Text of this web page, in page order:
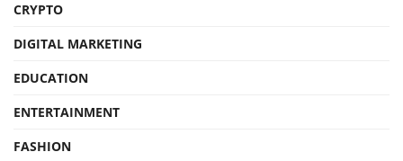
CRYPTO
DIGITAL MARKETING
EDUCATION
ENTERTAINMENT
FASHION